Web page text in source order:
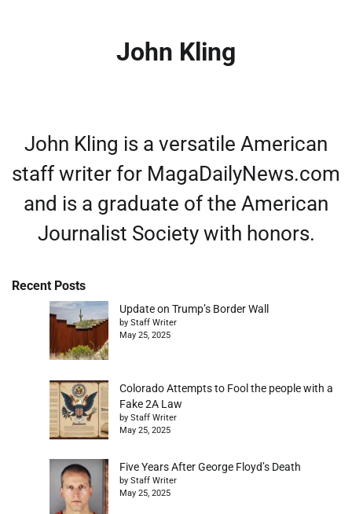
John Kling
John Kling is a versatile American
staff writer for MagaDailyNews.com
and is a graduate of the American
Journalist Society with honors.
Recent Posts
Update on Trump’s Border Wall
by Staff Writer
May 25, 2025
Colorado Attempts to Fool the people with a
Fake 2A Law
by Staff Writer
May 25, 2025
Five Years After George Floyd’s Death
by Staff Writer
May 25, 2025